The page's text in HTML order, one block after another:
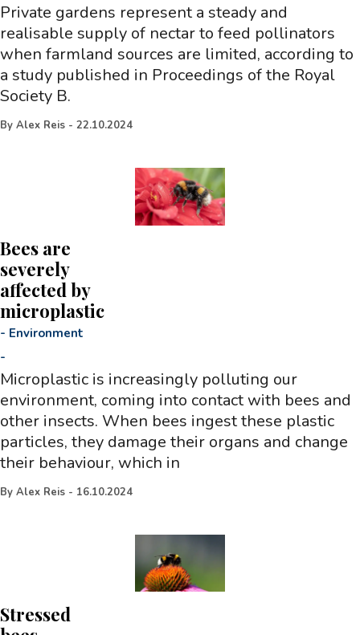
Private gardens represent a steady and
realisable supply of nectar to feed pollinators
when farmland sources are limited, according to
a study published in Proceedings of the Royal
Society B.
By Alex Reis - 22.10.2024
Bees are
severely
affected by
microplastic
- Environment
-
Microplastic is increasingly polluting our
environment, coming into contact with bees and
other insects. When bees ingest these plastic
particles, they damage their organs and change
their behaviour, which in
By Alex Reis - 16.10.2024
Stressed